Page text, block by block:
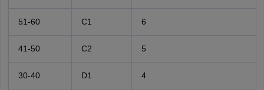
51-60 C1 6
41-50 C2 5
30-40 D1 4